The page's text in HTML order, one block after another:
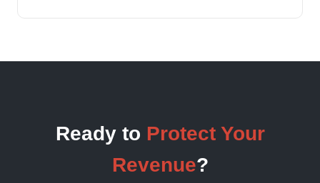
Ready to Protect Your
Revenue?